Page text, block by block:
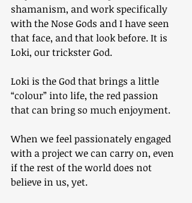
shamanism, and work specifically
with the Nose Gods and I have seen
that face, and that look before. It is
Loki, our trickster God.
Loki is the God that brings a little
“colour” into life, the red passion
that can bring so much enjoyment.
When we feel passionately engaged
with a project we can carry on, even
if the rest of the world does not
believe in us, yet.